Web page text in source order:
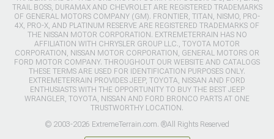
TRAIL BOSS, DURAMAX AND CHEVROLET ARE REGISTERED TRADEMARKS
OF GENERAL MOTORS COMPANY (GM). FRONTIER, TITAN, NISMO, PRO-
4X, PRO-X, AND PLATINUM RESERVE ARE REGISTERED TRADEMARKS OF
THE NISSAN MOTOR CORPORATION. EXTREMETERRAIN HAS NO
AFFILIATION WITH CHRYSLER GROUP LLC., TOYOTA MOTOR
CORPORATION, NISSAN MOTOR CORPORATION, GENERAL MOTORS OR
FORD MOTOR COMPANY. THROUGHOUT OUR WEBSITE AND CATALOGS
THESE TERMS ARE USED FOR IDENTIFICATION PURPOSES ONLY.
EXTREMETERRAIN PROVIDES JEEP, TOYOTA, NISSAN AND FORD
ENTHUSIASTS WITH THE OPPORTUNITY TO BUY THE BEST JEEP
WRANGLER, TOYOTA, NISSAN AND FORD BRONCO PARTS AT ONE
TRUSTWORTHY LOCATION.
© 2003-2026 ExtremeTerrain.com. ®All Rights Reserved